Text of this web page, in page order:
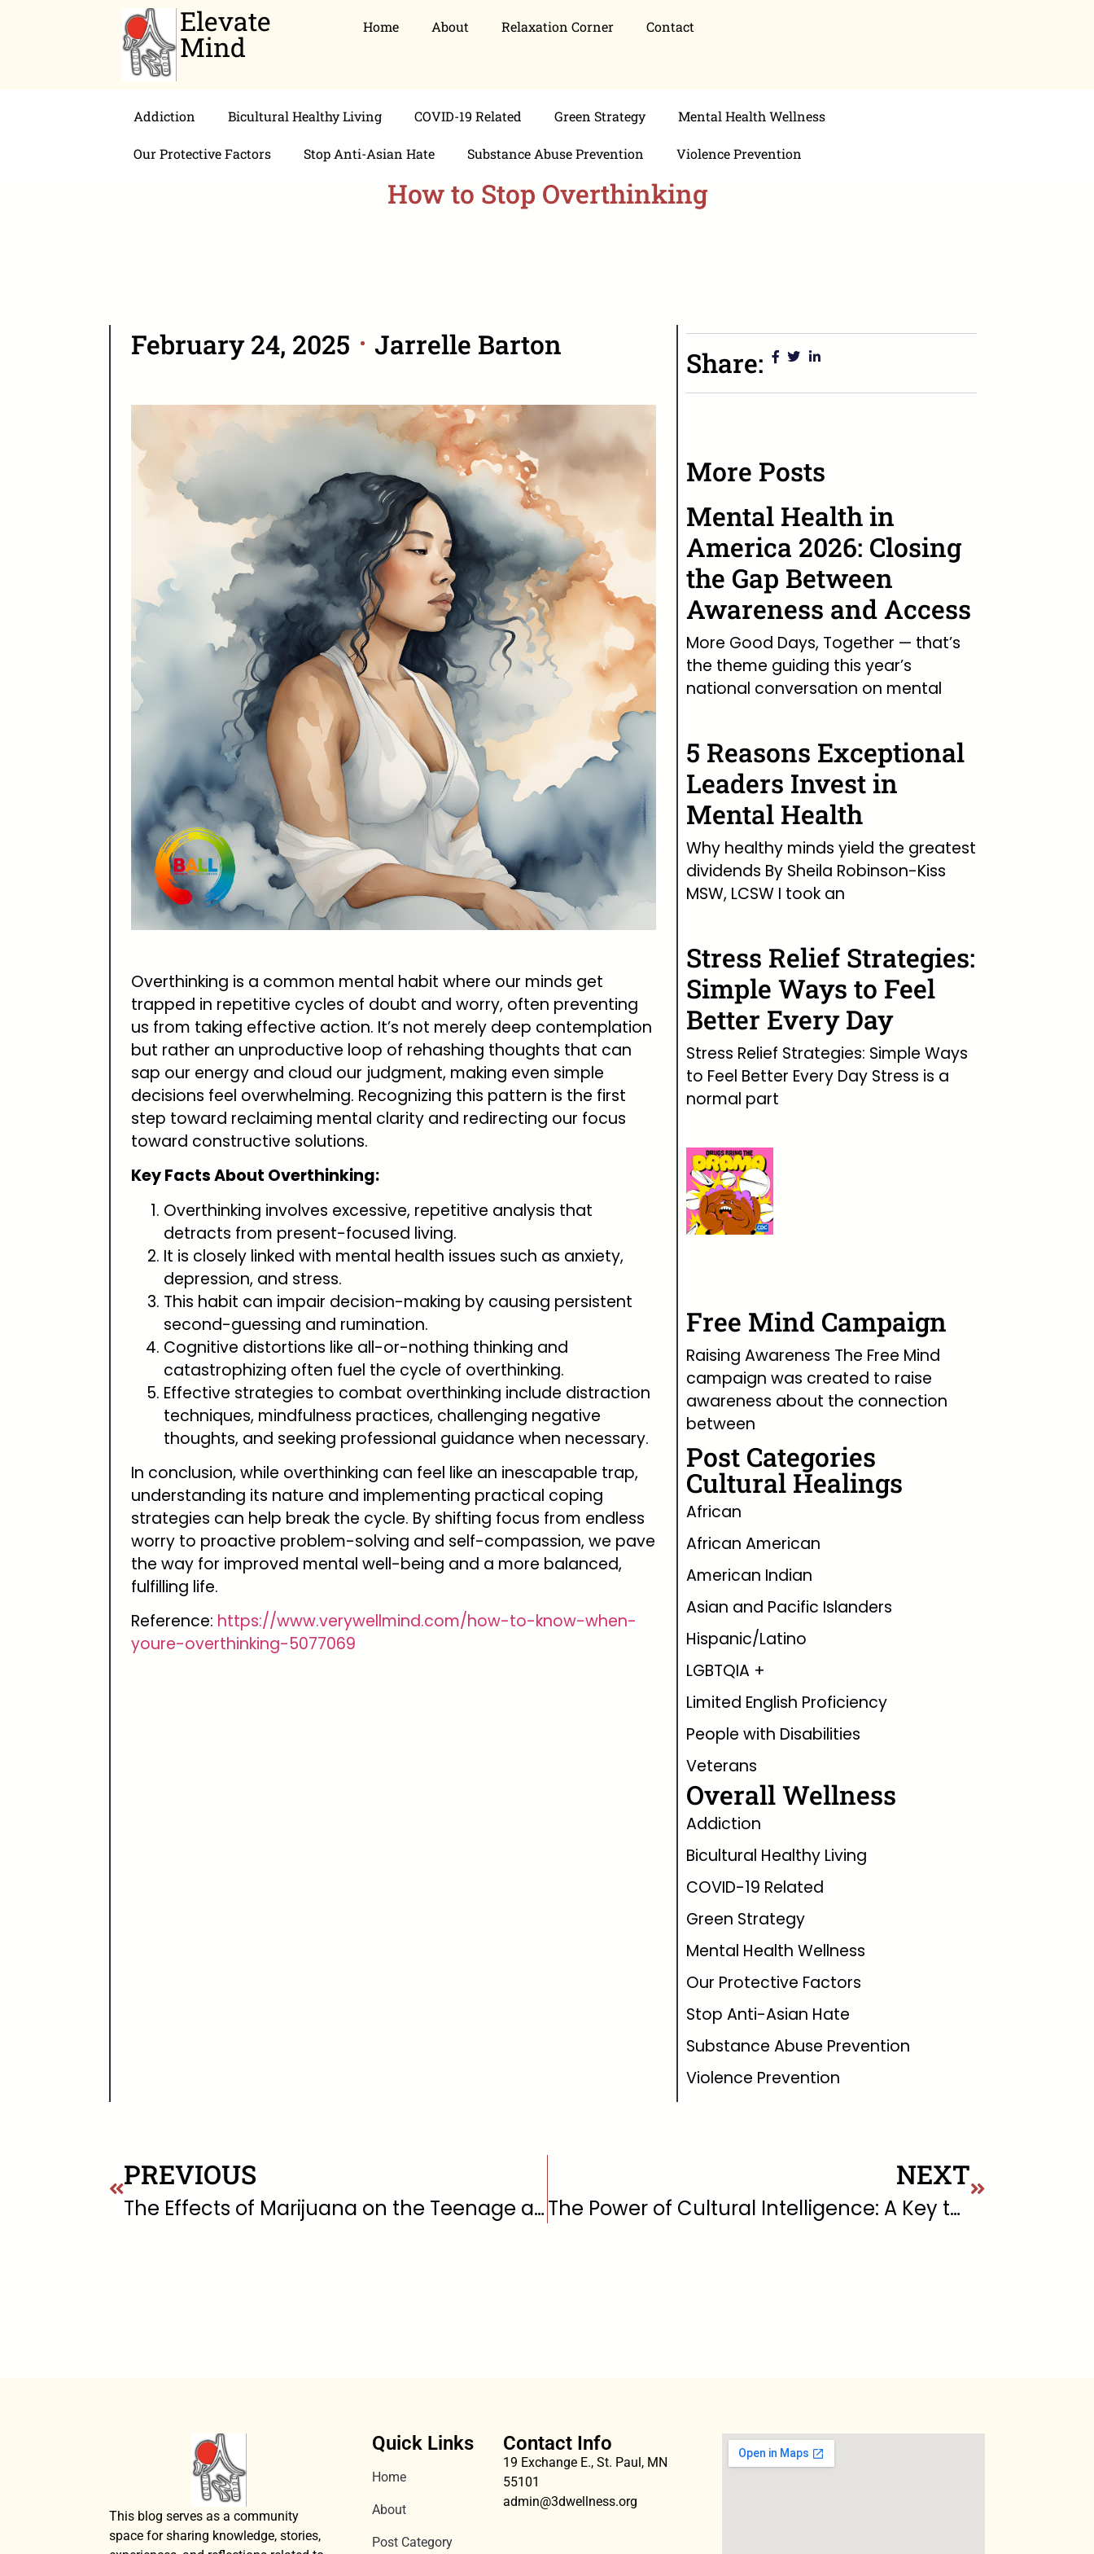
Elevate
Mind
Home About Relaxation Corner Contact
Addiction Bicultural Healthy Living COVID-19 Related Green Strategy Mental Health Wellness
Our Protective Factors Stop Anti-Asian Hate Substance Abuse Prevention Violence Prevention
How to Stop Overthinking
February 24, 2025 Jarrelle Barton
Overthinking is a common mental habit where our minds get
trapped in repetitive cycles of doubt and worry, often preventing
us from taking effective action. It’s not merely deep contemplation
but rather an unproductive loop of rehashing thoughts that can
sap our energy and cloud our judgment, making even simple
decisions feel overwhelming. Recognizing this pattern is the first
step toward reclaiming mental clarity and redirecting our focus
toward constructive solutions.
Key Facts About Overthinking:
Overthinking involves excessive, repetitive analysis that
detracts from present-focused living.
It is closely linked with mental health issues such as anxiety,
depression, and stress.
This habit can impair decision-making by causing persistent
second-guessing and rumination.
Cognitive distortions like all-or-nothing thinking and
catastrophizing often fuel the cycle of overthinking.
Effective strategies to combat overthinking include distraction
techniques, mindfulness practices, challenging negative
thoughts, and seeking professional guidance when necessary.
In conclusion, while overthinking can feel like an inescapable trap,
understanding its nature and implementing practical coping
strategies can help break the cycle. By shifting focus from endless
worry to proactive problem-solving and self-compassion, we pave
the way for improved mental well-being and a more balanced,
fulfilling life.
Reference: https://www.verywellmind.com/how-to-know-when-
youre-overthinking-5077069
Share:
More Posts
Mental Health in
America 2026: Closing
the Gap Between
Awareness and Access
More Good Days, Together — that’s
the theme guiding this year’s
national conversation on mental
5 Reasons Exceptional
Leaders Invest in
Mental Health
Why healthy minds yield the greatest
dividends By Sheila Robinson-Kiss
MSW, LCSW I took an
Stress Relief Strategies:
Simple Ways to Feel
Better Every Day
Stress Relief Strategies: Simple Ways
to Feel Better Every Day Stress is a
normal part
Free Mind Campaign
Raising Awareness The Free Mind
campaign was created to raise
awareness about the connection
between
Post Categories
Cultural Healings
African
African American
American Indian
Asian and Pacific Islanders
Hispanic/Latino
LGBTQIA +
Limited English Proficiency
People with Disabilities
Veterans
Overall Wellness
Addiction
Bicultural Healthy Living
COVID-19 Related
Green Strategy
Mental Health Wellness
Our Protective Factors
Stop Anti-Asian Hate
Substance Abuse Prevention
Violence Prevention
PREVIOUS
The Effects of Marijuana on the Teenage and Young Adult Brain
NEXT
The Power of Cultural Intelligence: A Key to Effective Leadership in a Diverse World
This blog serves as a community
space for sharing knowledge, stories,
Quick Links
Home
About
Post Category
Contact Info
19 Exchange E., St. Paul, MN
55101
admin@3dwellness.org